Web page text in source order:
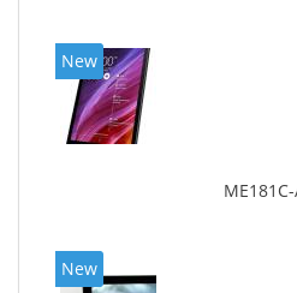
New
ME181C-
New